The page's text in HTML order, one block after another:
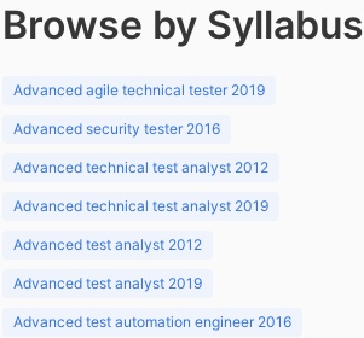
Browse by Syllabus
Advanced agile technical tester 2019
Advanced security tester 2016
Advanced technical test analyst 2012
Advanced technical test analyst 2019
Advanced test analyst 2012
Advanced test analyst 2019
Advanced test automation engineer 2016